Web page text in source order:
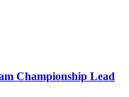
Championship Lead